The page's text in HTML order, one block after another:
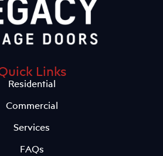
Links
Residential
Commercial
Services
FAQs